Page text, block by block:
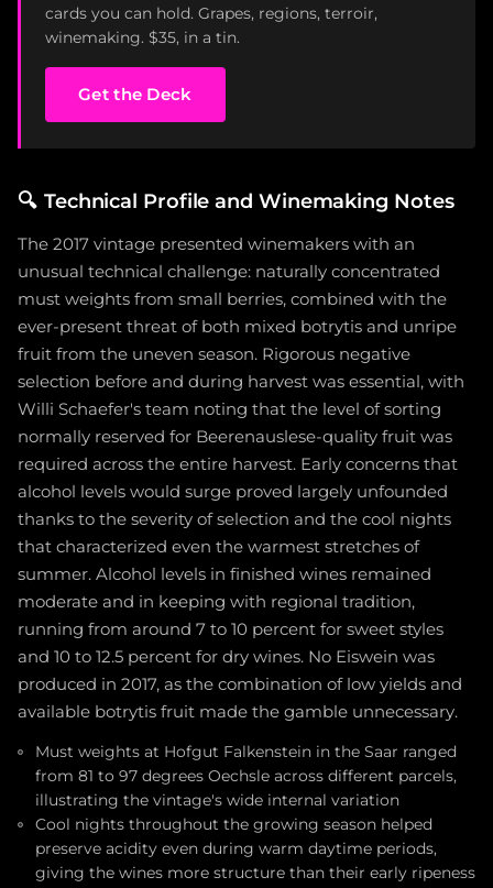
cards you can hold. Grapes, regions, terroir,
winemaking. $35, in a tin.
Get the Deck
🔍 Technical Profile and Winemaking Notes
The 2017 vintage presented winemakers with an
unusual technical challenge: naturally concentrated
must weights from small berries, combined with the
ever-present threat of both mixed botrytis and unripe
fruit from the uneven season. Rigorous negative
selection before and during harvest was essential, with
Willi Schaefer's team noting that the level of sorting
normally reserved for Beerenauslese-quality fruit was
required across the entire harvest. Early concerns that
alcohol levels would surge proved largely unfounded
thanks to the severity of selection and the cool nights
that characterized even the warmest stretches of
summer. Alcohol levels in finished wines remained
moderate and in keeping with regional tradition,
running from around 7 to 10 percent for sweet styles
and 10 to 12.5 percent for dry wines. No Eiswein was
produced in 2017, as the combination of low yields and
available botrytis fruit made the gamble unnecessary.
Must weights at Hofgut Falkenstein in the Saar ranged
from 81 to 97 degrees Oechsle across different parcels,
illustrating the vintage's wide internal variation
Cool nights throughout the growing season helped
preserve acidity even during warm daytime periods,
giving the wines more structure than their early ripeness